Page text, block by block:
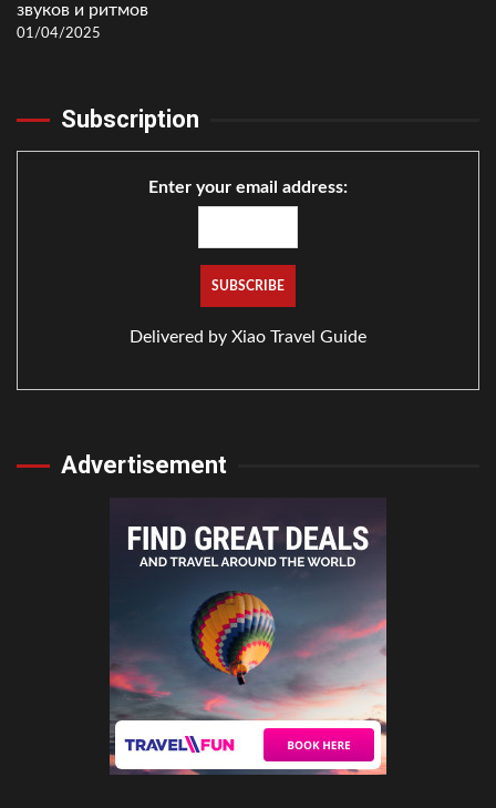
звуков и ритмов
01/04/2025
Subscription
Enter your email address:
Delivered by Xiao Travel Guide
Advertisement